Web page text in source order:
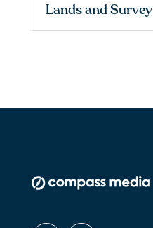
Lands and Survey